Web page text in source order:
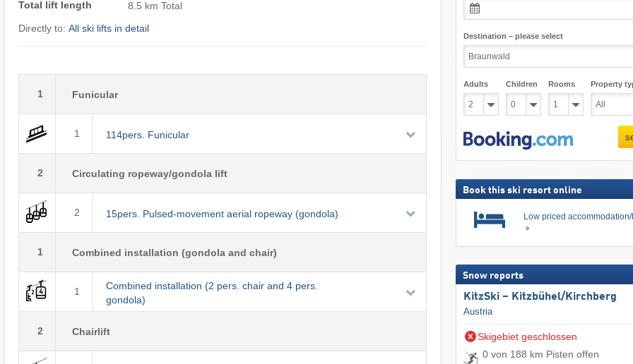
Total lift length
8.5 km Total
Directly to: All ski lifts in detail
1 Funicular
1 114pers. Funicular
2 Circulating ropeway/gondola lift
2 15pers. Pulsed-movement aerial ropeway (gondola)
1 Combined installation (gondola and chair)
1
Combined installation (2 pers. chair and 4 pers.
gondola)
2 Chairlift
Destination – please select
Adults Children Rooms Property
Book this ski resort online
Low priced
Snow reports
KitzSki – Kitzbühel/​Kirchberg
Austria
Skigebiet geschlossen
0 von 188 km Pisten offen